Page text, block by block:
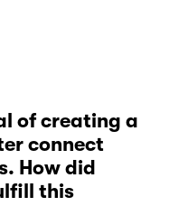
of creating a
connect
How did
this